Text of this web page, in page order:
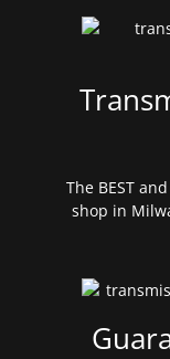
The BEST
shop in